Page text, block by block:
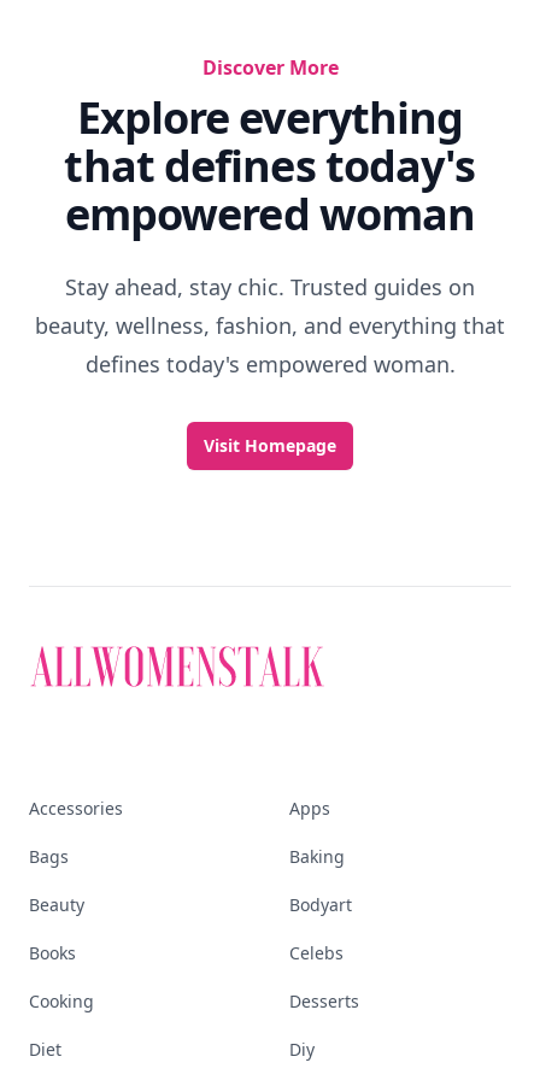
Discover More
Explore everything
that defines today's
empowered woman
Stay ahead, stay chic. Trusted guides on
beauty, wellness, fashion, and everything that
defines today's empowered woman.
Visit Homepage
Accessories Apps
Bags Baking
Beauty Bodyart
Books Celebs
Cooking Desserts
Diet Diy